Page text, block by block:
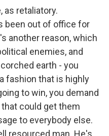
as retaliatory.
been out of office for
another reason, which
enemies, and
earth - you
fashion that is highly
to win, you demand
could get them
to everybody else.
resourced man. He's